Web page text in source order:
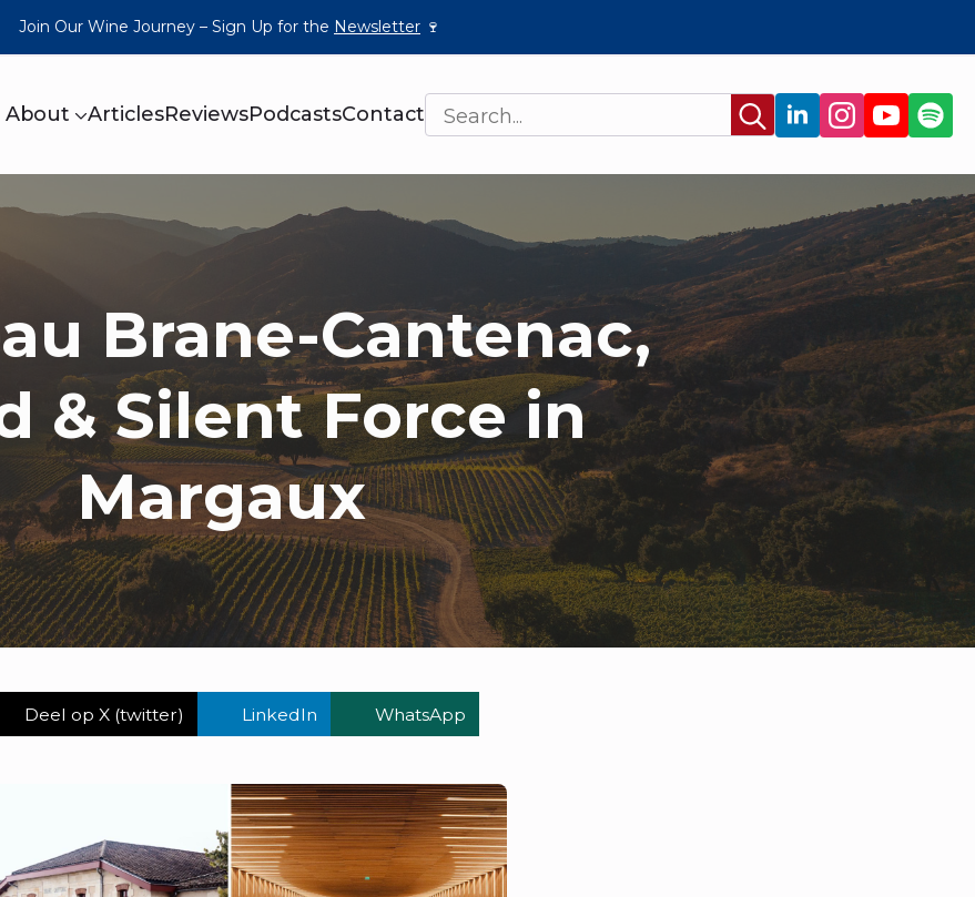
Join Our Wine Journey – Sign Up for the Newsletter 🍷
About ArticlesReviewsPodcastsContact
Search
for:
Brane-Cantenac,
& Silent Force in
Margaux
Deel op X (twitter) LinkedIn WhatsApp